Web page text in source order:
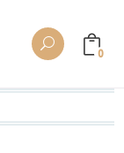
0